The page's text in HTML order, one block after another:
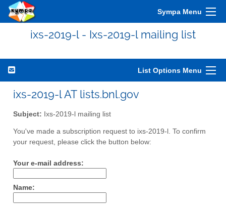
Sympa Menu
ixs-2019-l - Ixs-2019-l mailing list
List Options Menu
ixs-2019-l AT lists.bnl.gov
Subject: Ixs-2019-l mailing list
You've made a subscription request to ixs-2019-l. To confirm
your request, please click the button below:
Your e-mail address:
Name: